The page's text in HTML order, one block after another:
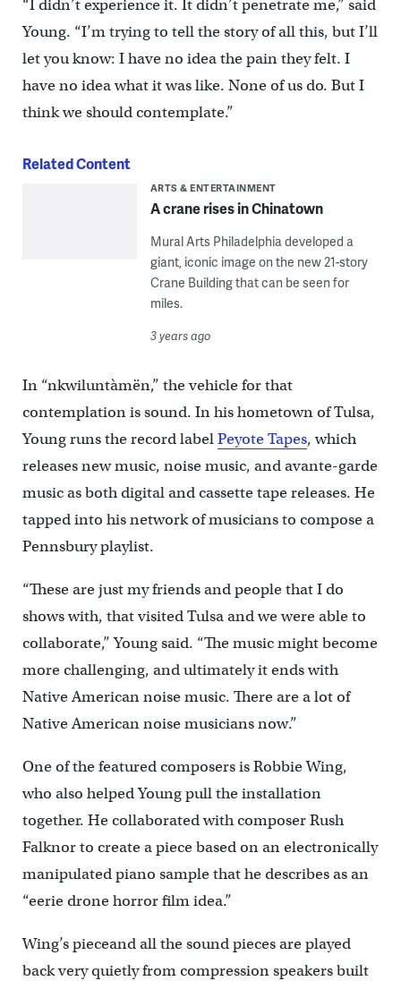
“I didn’t experience it. It didn’t penetrate me,” said
Young. “I’m trying to tell the story of all this, but I’ll
let you know: I have no idea the pain they felt. I
have no idea what it was like. None of us do. But I
think we should contemplate.”
Related Content
ARTS & ENTERTAINMENT
A crane rises in Chinatown
Mural Arts Philadelphia developed a
giant, iconic image on the new 21-story
Crane Building that can be seen for
miles.
3 years ago
In “nkwiluntàmën,” the vehicle for that
contemplation is sound. In his hometown of Tulsa,
Young runs the record labelPeyote Tapes, which
releases new music, noise music, and avante-garde
music as both digital and cassette tape releases. He
tapped into his network of musicians to compose a
Pennsbury playlist.
“These are just my friends and people that I do
shows with, that visited Tulsa and we were able to
collaborate,” Young said. “The music might become
more challenging, and ultimately it ends with
Native American noise music. There are a lot of
Native American noise musicians now.”
One of the featured composers is Robbie Wing,
who also helped Young pull the installation
together. He collaborated with composer Rush
Falknor to create a piece based on an electronically
manipulated piano sample that he describes as an
“eerie drone horror film idea.”
Wing’s pieceand all the sound pieces are played
back very quietly from compression speakers built